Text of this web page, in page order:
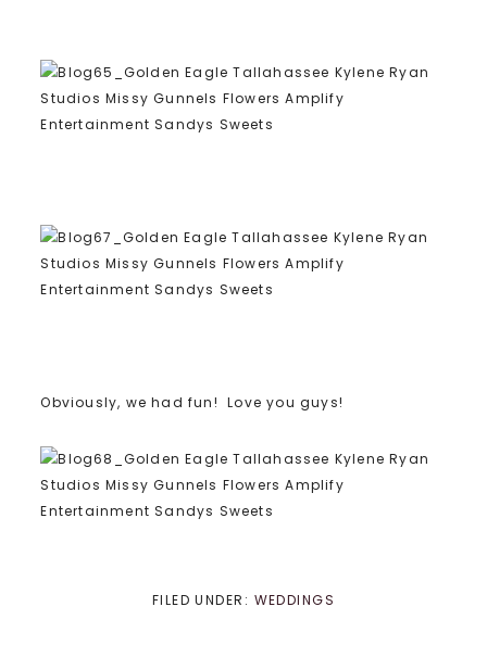
Obviously, we had fun! Love you guys!
FILED UNDER: WEDDINGS